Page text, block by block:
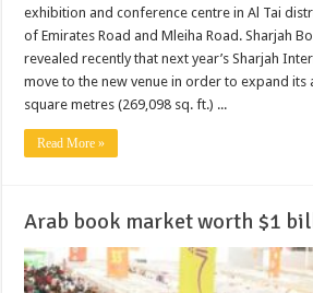
exhibition and conference centre in Al Tai
of Emirates Road and Mleiha Road. Sharjah
revealed recently that next year’s Sharjah
move to the new venue in order to expand its
square metres (269,098 sq. ft.) ...
Read More »
Arab book market worth $1